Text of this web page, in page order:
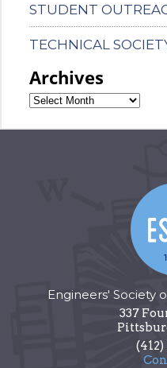
STUDENT
TECHNICAL
Archives
Engineers' Society
337
(412)